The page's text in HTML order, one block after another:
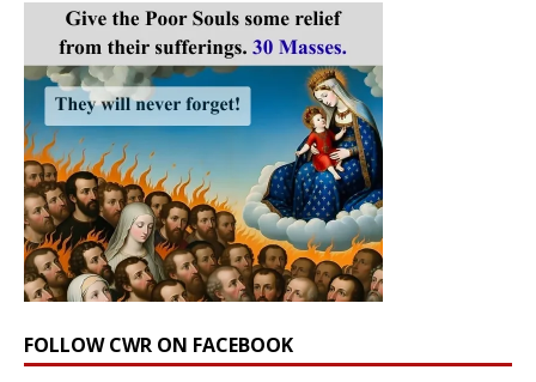
FOLLOW CWR ON FACEBOOK